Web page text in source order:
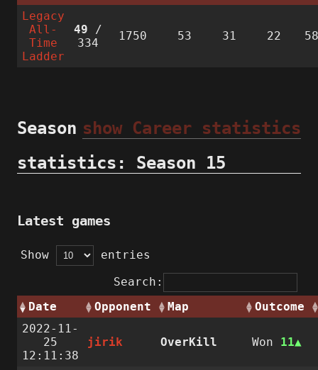
Legacy
All-
Time
Ladder
49 /
334
1750 53 31 22
show Career statistics
Season
statistics: Season 15
Latest games
Show
entries
Search:
Date
Opponent Map
Outcome
2022-11-
25
12:11:38
jirik OverKill Won 11